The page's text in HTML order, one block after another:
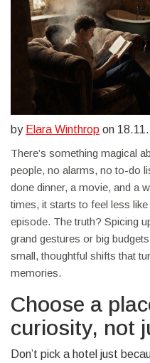
by Elara Winthrop on
There’s something magical
people, no alarms, no to-do
done dinner, a movie, and a
times, it starts to feel less
episode. The truth? Spicing
grand gestures or big
small, thoughtful shifts that
memories.
Choose a
curiosity, not
Don’t pick a hotel just